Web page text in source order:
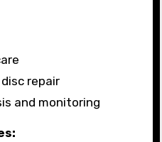
repair
and monitoring